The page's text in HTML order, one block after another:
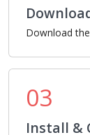
Download
03
Install &